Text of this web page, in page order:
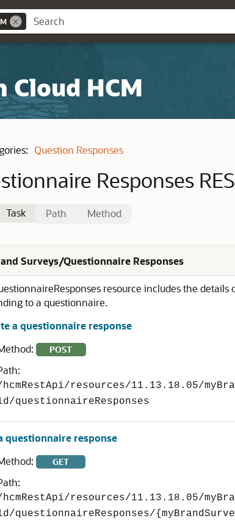
Cloud HCM
Question Responses
Responses
Task Path Method
Surveys/Questionnaire Responses
resource includes the
to a questionnaire.
a questionnaire response
POST
resources/11.13.18.05/
questionnaireResponses
questionnaire response
GET
resources/11.13.18.05/
questionnaireResponses/